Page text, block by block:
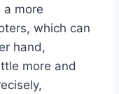
more
which can
hand,
more and